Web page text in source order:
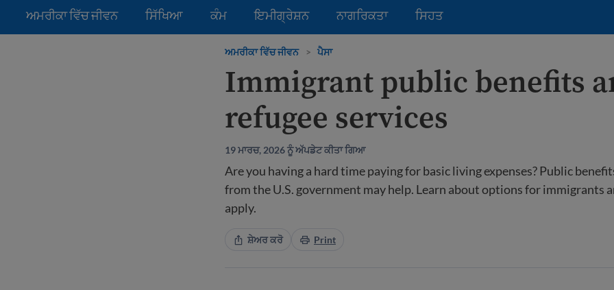
ਅਮਰੀਕਾ ਵਿੱਚ ਜੀਵਨ ਸਿੱਖਿਆ ਕੰਮ ਇਮੀਗ੍ਰੇਸ਼ਨ ਨਾਗਰਿਕਤਾ ਸਿਹਤ
ਅਮਰੀਕਾ ਵਿੱਚ ਜੀਵਨ > ਪੈਸਾ
Immigrant public benefits
refugee services
19 ਮਾਰਚ, 2026 ਨੂੰ ਅੱਪਡੇਟ ਕੀਤਾ ਗਿਆ
Are you having a hard time paying for basic living expenses? Public
from the U.S. government may help. Learn about options for immigrants
apply.
ਸ਼ੇਅਰ ਕਰੋ Print